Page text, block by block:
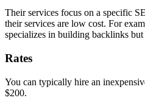
Their services focus on a specific
their services are low cost. For
specializes in building backlinks but
Rates
You can typically hire an
$200.